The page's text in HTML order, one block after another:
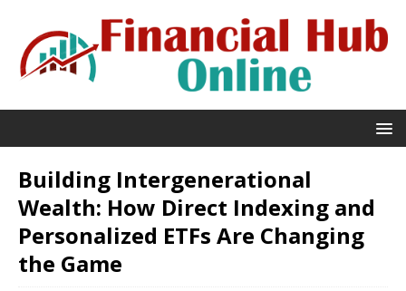
Building Intergenerational
Wealth: How Direct Indexing and
Personalized ETFs Are Changing
the Game